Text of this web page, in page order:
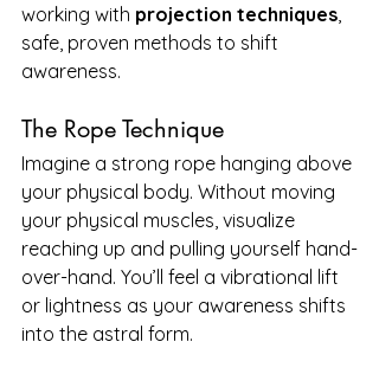
working with projection techniques
safe, proven methods to shift
awareness.
The Rope Technique
Imagine a strong rope hanging above
your physical body. Without moving
your physical muscles, visualize
reaching up and pulling yourself hand-
over-hand. You’ll feel a vibrational lift
or lightness as your awareness shifts
into the astral form.